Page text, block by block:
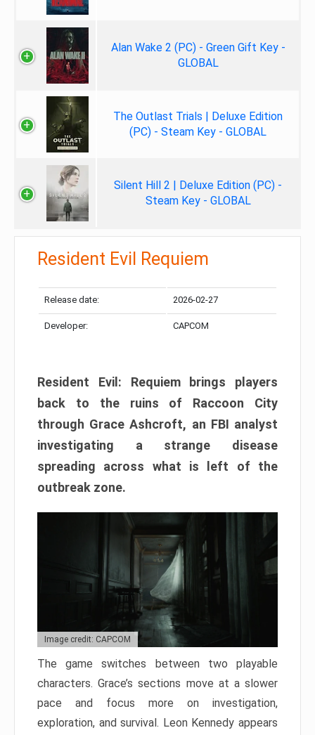
Alan Wake 2 (PC) - Green Gift Key -
GLOBAL
The Outlast Trials | Deluxe Edition
(PC) - Steam Key - GLOBAL
Silent Hill 2 | Deluxe Edition (PC) -
Steam Key - GLOBAL
Resident Evil Requiem
Release date: 2026-02-27
Developer: CAPCOM
Resident Evil: Requiem brings players
back to the ruins of Raccoon City
through Grace Ashcroft, an FBI analyst
investigating a strange disease
spreading across what is left of the
outbreak zone.
Image credit: CAPCOM
The game switches between two playable
characters. Grace’s sections move at a slower
pace and focus more on investigation,
exploration, and survival. Leon Kennedy appears